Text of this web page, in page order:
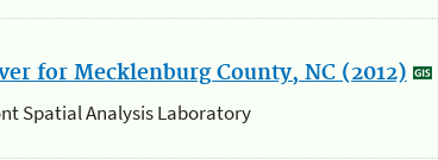
for Mecklenburg County, NC (2012)
Spatial Analysis Laboratory